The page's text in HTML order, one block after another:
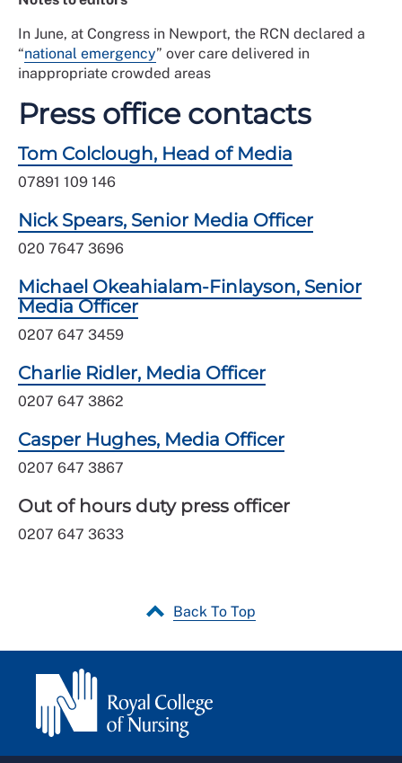
In June, at Congress in Newport, the RCN declared a
“national emergency” over care delivered in
inappropriate crowded areas
Press office contacts
Tom Colclough, Head of Media
07891 109 146
Nick Spears, Senior Media Officer
020 7647 3696
Michael Okeahialam-Finlayson, Senior
Media Officer
0207 647 3459
Charlie Ridler, Media Officer
0207 647 3862
Casper Hughes, Media Officer
0207 647 3867
Out of hours duty press officer
0207 647 3633
Back To Top